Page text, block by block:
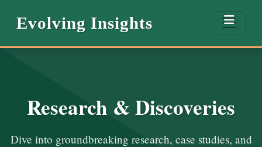
Evolving Insights
Research & Discoveries
Dive into groundbreaking research, case studies, and